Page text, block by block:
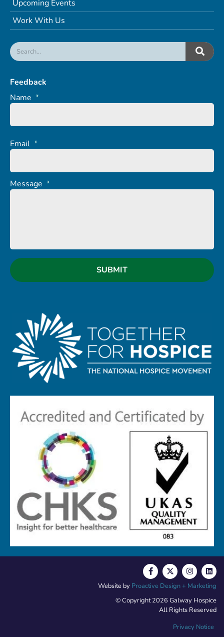
Upcoming Events
Work With Us
Feedback
Name *
Email *
Message *
© Copyright 2026 Galway Hospice
All Rights Reserved
Privacy Notice
Website by Proactive Design + Marketing